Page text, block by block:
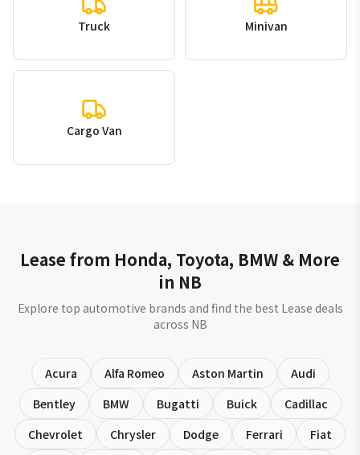
Truck Minivan
Cargo Van
Lease from Honda, Toyota, BMW & More
in NB
Explore top automotive brands and find the best Lease deals
across NB
Acura Alfa Romeo Aston Martin
Audi
Bentley
BMW Bugatti Buick
Cadillac
Chevrolet
Chrysler Dodge Ferrari Fiat